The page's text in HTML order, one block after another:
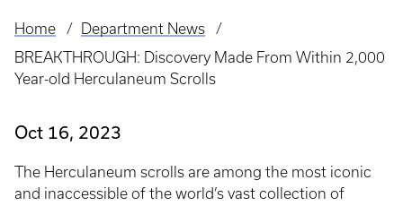
Breadcrumb
Home
Department News
BREAKTHROUGH: Discovery Made From Within 2,000
Year-old Herculaneum Scrolls
Oct 16, 2023
The Herculaneum scrolls are among the most iconic
and inaccessible of the world’s vast collection of